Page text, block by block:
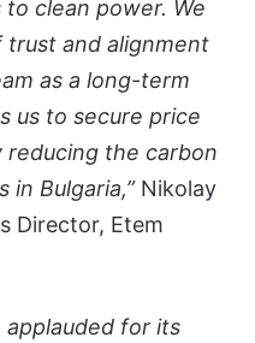
clean power. We
trust and alignment
as a long-term
us to secure price
the carbon
Bulgaria,”Nikolay
Director, Etem
applauded for its